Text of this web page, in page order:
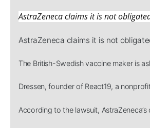
AstraZeneca claims it is not
AstraZeneca claims it is not
The British-Swedish vaccine maker is
Dressen, founder of React19, a
According to the lawsuit,